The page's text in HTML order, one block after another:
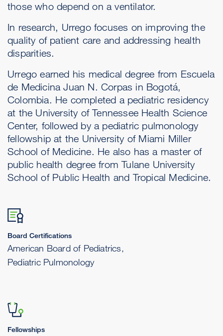
those who depend on a ventilator.
In research, Urrego focuses on improving the
quality of patient care and addressing health
disparities.
Urrego earned his medical degree from Escuela
de Medicina Juan N. Corpas in Bogotá,
Colombia. He completed a pediatric residency
at the University of Tennessee Health Science
Center, followed by a pediatric pulmonology
fellowship at the University of Miami Miller
School of Medicine. He also has a master of
public health degree from Tulane University
School of Public Health and Tropical Medicine.
Board Certifications
American Board of Pediatrics,
Pediatric Pulmonology
Fellowships